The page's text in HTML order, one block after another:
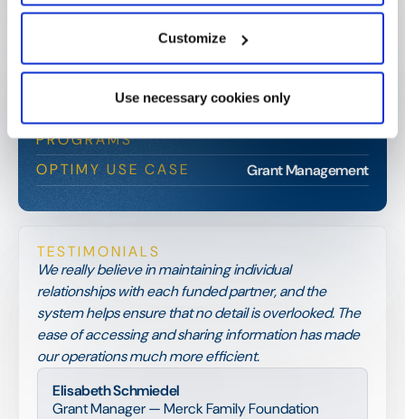
Customize
Use necessary cookies only
TYPE
Private Family Foundation
INDUSTRY
Education, Healthcare, Community
PROGRAMS
OPTIMY USE CASE
Grant Management
TESTIMONIALS
We really believe in maintaining individual
relationships with each funded partner, and the
system helps ensure that no detail is overlooked. The
ease of accessing and sharing information has made
our operations much more efficient.
Elisabeth Schmiedel
Grant Manager — Merck Family Foundation